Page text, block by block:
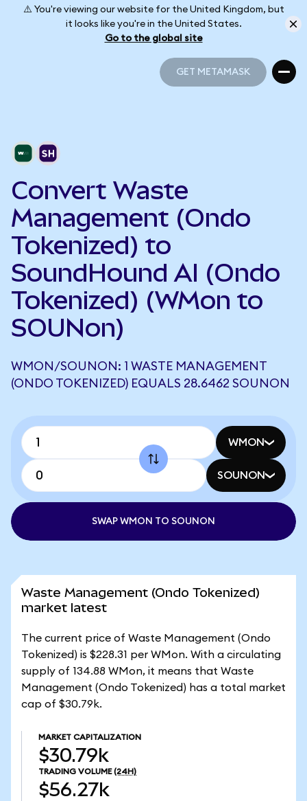
⚠️ You're viewing our website for the United Kingdom, but
it looks like you're in the United States.
Go to the global site
GET METAMASK
Convert Waste
Management (Ondo
Tokenized) to
SoundHound AI (Ondo
Tokenized) (WMon to
SOUNon)
WMON/SOUNON: 1 WASTE MANAGEMENT
(ONDO TOKENIZED) EQUALS 28.6462 SOUNON
WMON
SOUNON
SWAP WMON TO SOUNON
Waste Management (Ondo Tokenized)
market latest
The current price of Waste Management (Ondo
Tokenized) is $228.31 per WMon. With a circulating
supply of 134.88 WMon, it means that Waste
Management (Ondo Tokenized) has a total market
cap of $30.79k.
MARKET CAPITALIZATION
$30.79k
TRADING VOLUME (24H)
$56.27k